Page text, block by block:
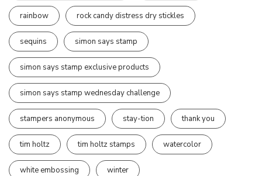
rainbow rock candy distress dry stickles
sequins simon says stamp
simon says stamp exclusive products
simon says stamp wednesday challenge
stampers anonymous stay-tion thank you
tim holtz tim holtz stamps watercolor
white embossing winter